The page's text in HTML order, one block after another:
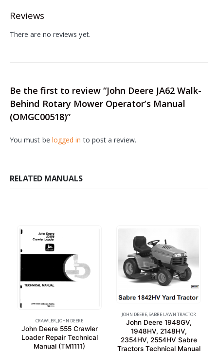
Reviews
There are no reviews yet.
Be the first to review “John Deere JA62 Walk-
Behind Rotary Mower Operator’s Manual
(OMGC00518)”
You must be logged in to post a review.
RELATED MANUALS
CRAWLER, JOHN DEERE
John Deere 555 Crawler
Loader Repair Technical
Manual (TM1111)
JOHN DEERE,SABRE LAWN TRACTOR
John Deere 1948GV,
1948HV, 2148HV,
2354HV, 2554HV Sabre
Tractors Technical Manual